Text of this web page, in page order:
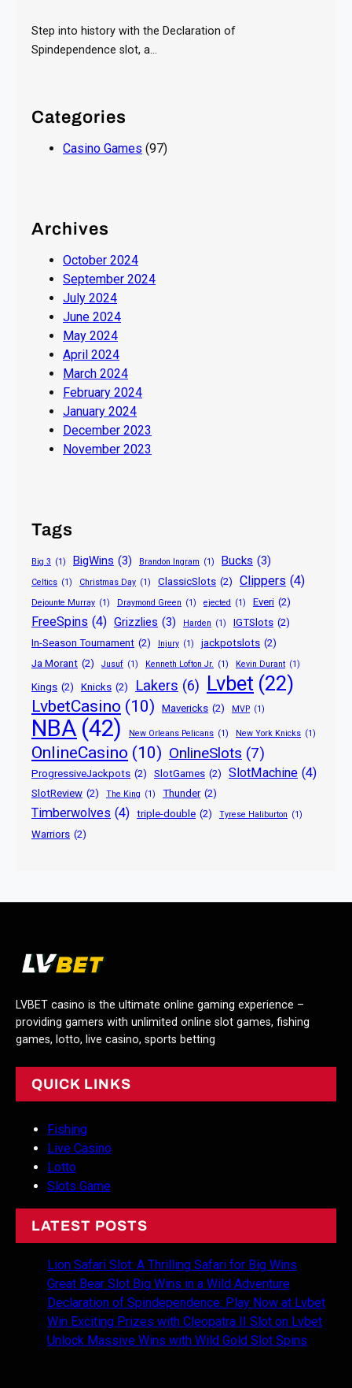
Step into history with the Declaration of
Spindependence slot, a…
Categories
Casino Games (97)
Archives
October 2024
September 2024
July 2024
June 2024
May 2024
April 2024
March 2024
February 2024
January 2024
December 2023
November 2023
Tags
Big 3 (1) BigWins (3) Brandon Ingram (1) Bucks (3)
Celtics (1) Christmas Day (1) ClassicSlots (2) Clippers (4)
Dejounte Murray (1) Draymond Green (1) ejected (1) Everi (2)
FreeSpins (4) Grizzlies (3) Harden (1) IGTSlots (2)
In-Season Tournament (2) Injury (1) jackpotslots (2)
Ja Morant (2) Jusuf (1) Kenneth Lofton Jr. (1) Kevin Durant (1)
Kings (2) Knicks (2) Lakers (6) Lvbet (22)
LvbetCasino (10) Mavericks (2) MVP (1)
NBA (42) New Orleans Pelicans (1) New York Knicks (1)
OnlineCasino (10) OnlineSlots (7)
ProgressiveJackpots (2) SlotGames (2) SlotMachine (4)
SlotReview (2) The King (1) Thunder (2)
Timberwolves (4) triple-double (2) Tyrese Haliburton (1)
Warriors (2)
LVBET casino is the ultimate online gaming experience –
providing gamers with unlimited online slot games, fishing
games, lotto, live casino, sports betting
QUICK LINKS
Fishing
Live Casino
Lotto
Slots Game
LATEST POSTS
Lion Safari Slot: A Thrilling Safari for Big Wins
Great Bear Slot Big Wins in a Wild Adventure
Declaration of Spindependence: Play Now at Lvbet
Win Exciting Prizes with Cleopatra II Slot on Lvbet
Unlock Massive Wins with Wild Gold Slot Spins